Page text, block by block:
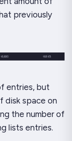
previously
entries, but
disk space on
the number of
lists entries.